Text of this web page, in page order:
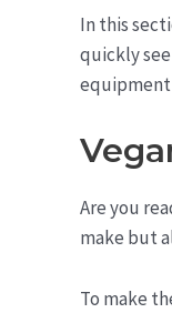
In this
quickly
equipment
Are you
make but
To make